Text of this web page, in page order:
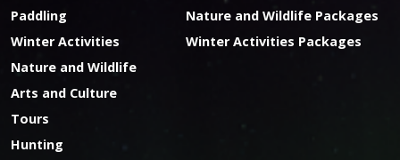
Paddling
Winter Activities
Nature and Wildlife
Arts and Culture
Tours
Hunting
Nature and Wildlife Packages
Winter Activities Packages